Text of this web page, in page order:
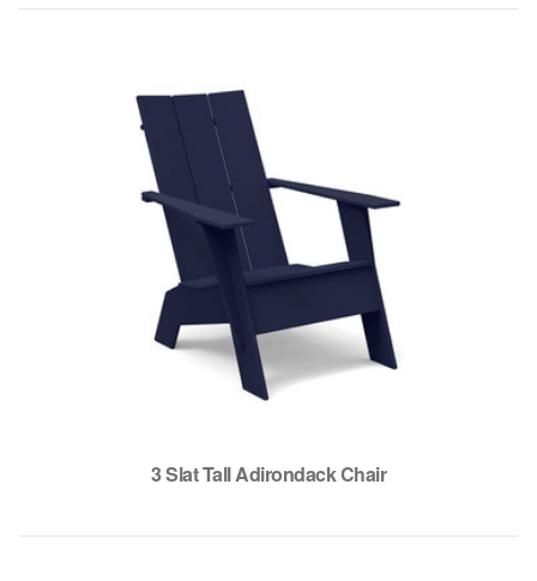
3 Slat Tall Adirondack Chair